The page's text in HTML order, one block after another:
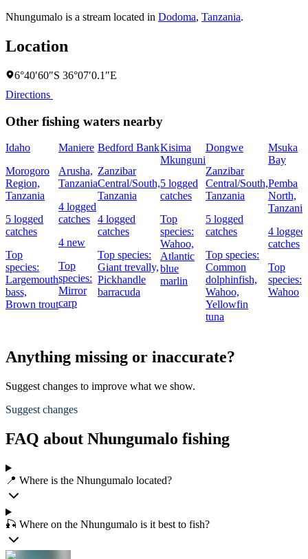
Nhungumalo is a stream located in Dodoma, Tanzania.
Location
6°40′60″S 36°07′0.1″E
Directions
Other fishing waters nearby
Idaho
Morogoro
Region,
Tanzania
5 logged
catches
Top
species:
Largemouth
bass,
Brown trout
Maniere
Arusha,
Tanzania
4 logged
catches
4 new
Top
species:
Mirror
carp
Bedford Bank
Zanzibar
Central/South,
Tanzania
4 logged
catches
Top species:
Giant trevally,
Pickhandle
barracuda
Kisima
Mkunguni
5 logged
catches
Top
species:
Wahoo,
Atlantic
blue
marlin
Dongwe
Zanzibar
Central/South,
Tanzania
5 logged
catches
Top species:
Common
dolphinfish,
Wahoo,
Yellowfin
tuna
Msuka
Bay
Pemba
North,
Tanzania
4 logged
catches
Top
species:
Wahoo
Anything missing or inaccurate?
Suggest changes to improve what we show.
Suggest changes
FAQ about Nhungumalo fishing
📍 Where is the Nhungumalo located?
🎣 Where on the Nhungumalo is it best to fish?